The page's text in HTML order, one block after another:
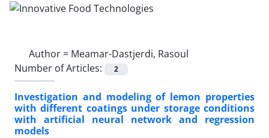
Author = Meamar-Dastjerdi, Rasoul
Number of Articles:
2
Investigation and modeling of lemon properties
with different coatings under storage conditions
with artificial neural network and regression
models